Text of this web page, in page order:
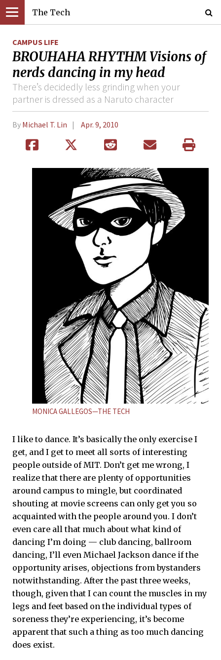
The Tech
CAMPUS LIFE
BROUHAHA RHYTHM Visions of
nerds dancing in my head
There’s decidedly less grinding when your
partner is dressed as a Naruto character
By Michael T. Lin Apr. 9, 2010
MONICA GALLEGOS—THE TECH
I like to dance. It’s basically the only exercise I
get, and I get to meet all sorts of interesting
people outside of MIT. Don’t get me wrong, I
realize that there are plenty of opportunities
around campus to mingle, but coordinated
shouting at movie screens can only get you so
acquainted with the people around you. I don’t
even care all that much about what kind of
dancing I’m doing — club dancing, ballroom
dancing, I’ll even Michael Jackson dance if the
opportunity arises, objections from bystanders
notwithstanding. After the past three weeks,
though, given that I can count the muscles in my
legs and feet based on the individual types of
soreness they’re experiencing, it’s become
apparent that such a thing as too much dancing
does exist.